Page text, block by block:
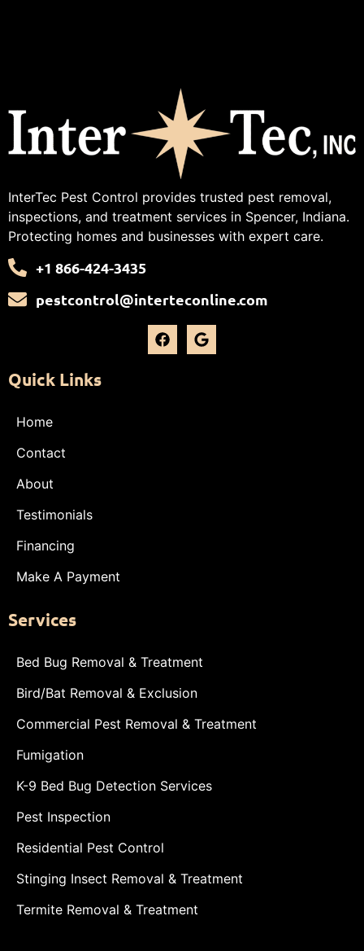
InterTec Pest Control provides trusted pest removal,
inspections, and treatment services in Spencer, Indiana.
Protecting homes and businesses with expert care.
+1 866-424-3435
pestcontrol@interteconline.com
Quick Links
Home
Contact
About
Testimonials
Financing
Make A Payment
Services
Bed Bug Removal & Treatment
Bird/Bat Removal & Exclusion
Commercial Pest Removal & Treatment
Fumigation
K-9 Bed Bug Detection Services
Pest Inspection
Residential Pest Control
Stinging Insect Removal & Treatment
Termite Removal & Treatment